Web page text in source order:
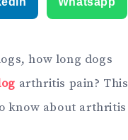
how long dogs
arthritis pain? This
know about arthritis